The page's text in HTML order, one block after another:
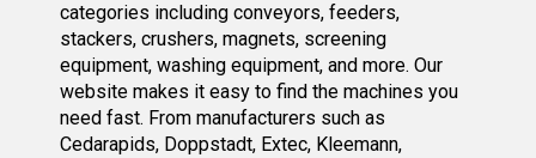
categories including conveyors, feeders,
stackers, crushers, magnets, screening
equipment, washing equipment, and more. Our
website makes it easy to find the machines you
need fast. From manufacturers such as
Cedarapids, Doppstadt, Extec, Kleemann,